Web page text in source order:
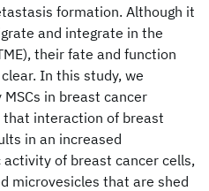
formation. Although it
and integrate in the
their fate and function
In this study, we
in breast cancer
that interaction of breast
in an increased
of breast cancer cells,
microvesicles that are shed